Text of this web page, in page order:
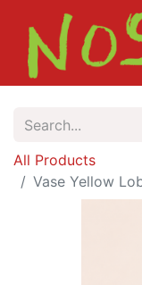
All Products
Vase Yellow